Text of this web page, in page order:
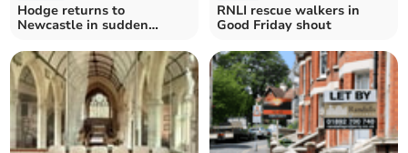
Hodge returns to
Newcastle in sudden
RNLI rescue walkers in
Good Friday shout